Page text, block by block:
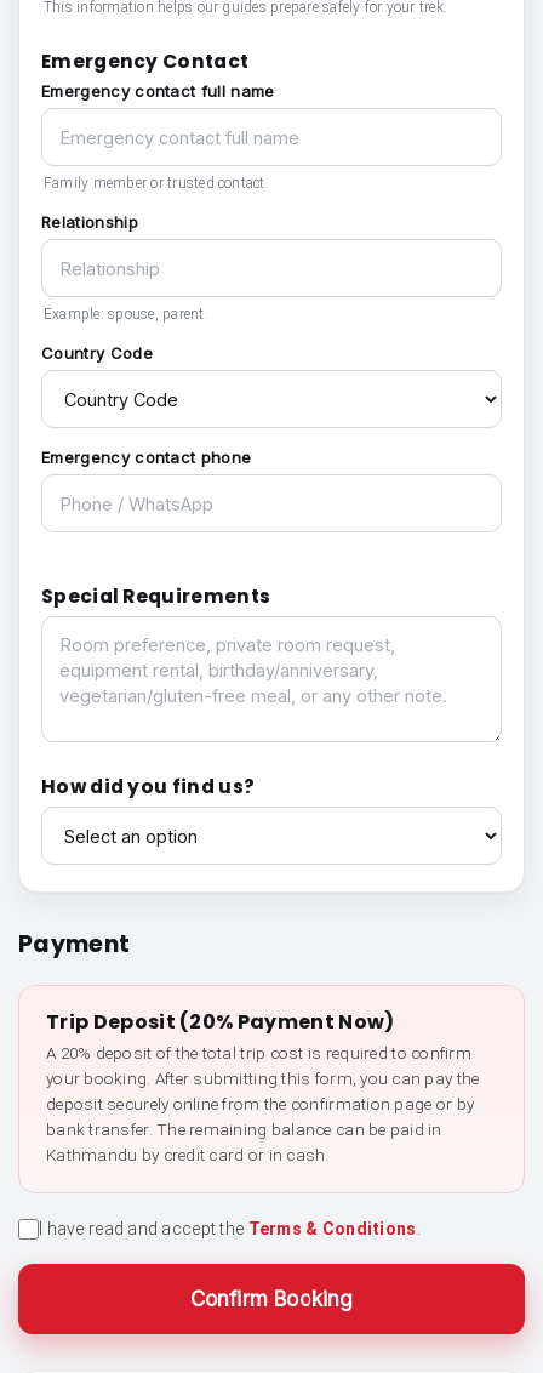
This information helps our guides prepare safely for your trek.
Emergency Contact
Emergency contact full name
Family member or trusted contact.
Relationship
Example: spouse, parent.
Country Code
Emergency contact phone
Special Requirements
Special Requirements
How did you find us?
How did you find us?
Payment
Trip Deposit (20% Payment Now)
A 20% deposit of the total trip cost is required to confirm
your booking. After submitting this form, you can pay the
deposit securely online from the confirmation page or by
bank transfer. The remaining balance can be paid in
Kathmandu by credit card or in cash.
I have read and accept the Terms & Conditions
Confirm Booking